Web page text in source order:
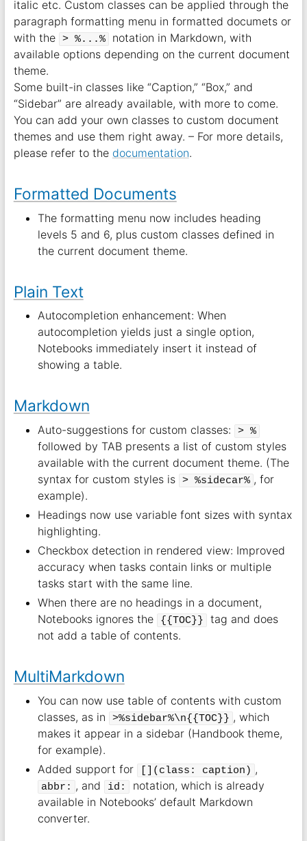
italic etc. Custom classes can be applied through the
paragraph formatting menu in formatted documets or
with the
> %...%
notation in Markdown, with
available options depending on the current document
theme.
Some built-in classes like “Caption,” “Box,” and
“Sidebar” are already available, with more to come.
You can add your own classes to custom document
themes and use them right away. – For more details,
please refer to the documentation.
Formatted Documents
The formatting menu now includes heading
levels 5 and 6, plus custom classes defined in
the current document theme.
Plain Text
Autocompletion enhancement: When
autocompletion yields just a single option,
Notebooks immediately insert it instead of
showing a table.
Markdown
Auto-suggestions for custom classes: > %
followed by TAB presents a list of custom styles
available with the current document theme. (The
syntax for custom styles is
> %sidecar% , for
example).
Headings now use variable font sizes with syntax
highlighting.
Checkbox detection in rendered view: Improved
accuracy when tasks contain links or multiple
tasks start with the same line.
When there are no headings in a document,
Notebooks ignores the
{{TOC}}
tag and does
not add a table of contents.
MultiMarkdown
You can now use table of contents with custom
classes, as in
>%sidebar%\n{{TOC}} , which
makes it appear in a sidebar (Handbook theme,
for example).
Added support for
[](class: caption) ,
abbr: , and id:
notation, which is already
available in Notebooks’ default Markdown
converter.